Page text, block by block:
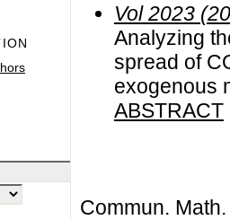
Vol 2023
Analyzing
spread of
exogenous
ABSTRACT
Commun.